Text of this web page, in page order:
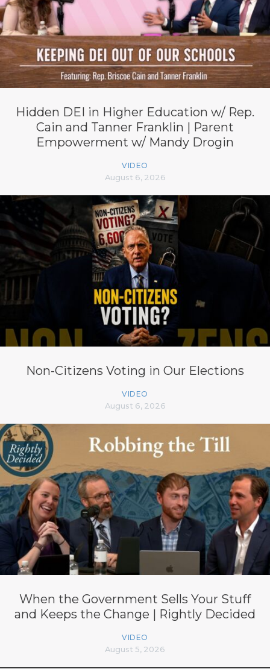
Hidden DEI in Higher Education w/ Rep.
Cain and Tanner Franklin | Parent
Empowerment w/ Mandy Drogin
VIDEO
August 6, 2026
Non-Citizens Voting in Our Elections
VIDEO
August 6, 2026
When the Government Sells Your Stuff
and Keeps the Change | Rightly Decided
VIDEO
August 5, 2026